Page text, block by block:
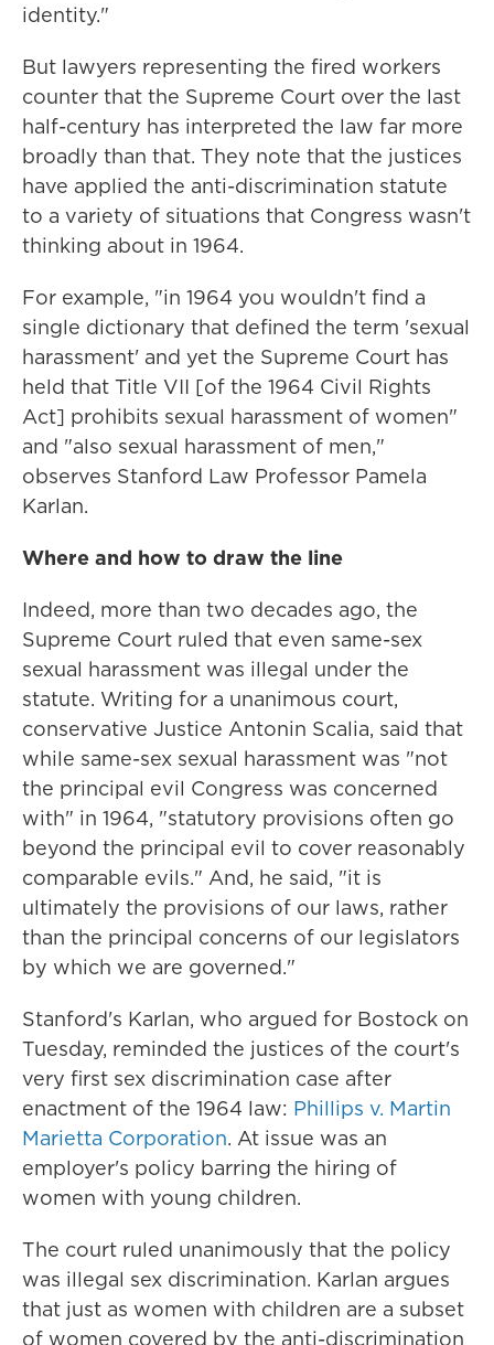
identity."
But lawyers representing the fired workers
counter that the Supreme Court over the last
half-century has interpreted the law far more
broadly than that. They note that the justices
have applied the anti-discrimination statute
to a variety of situations that Congress wasn't
thinking about in 1964.
For example, "in 1964 you wouldn't find a
single dictionary that defined the term 'sexual
harassment' and yet the Supreme Court has
held that Title VII [of the 1964 Civil Rights
Act] prohibits sexual harassment of women"
and "also sexual harassment of men,"
observes Stanford Law Professor Pamela
Karlan.
Where and how to draw the line
Indeed, more than two decades ago, the
Supreme Court ruled that even same-sex
sexual harassment was illegal under the
statute. Writing for a unanimous court,
conservative Justice Antonin Scalia, said that
while same-sex sexual harassment was "not
the principal evil Congress was concerned
with" in 1964, "statutory provisions often go
beyond the principal evil to cover reasonably
comparable evils." And, he said, "it is
ultimately the provisions of our laws, rather
than the principal concerns of our legislators
by which we are governed."
Stanford's Karlan, who argued for Bostock on
Tuesday, reminded the justices of the court's
very first sex discrimination case after
enactment of the 1964 law: Phillips v. Martin
Marietta Corporation. At issue was an
employer's policy barring the hiring of
women with young children.
The court ruled unanimously that the policy
was illegal sex discrimination. Karlan argues
that just as women with children are a subset
of women covered by the anti-discrimination